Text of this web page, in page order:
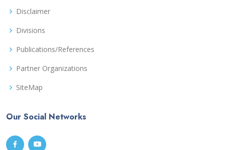
Disclaimer
Divisions
Publications/References
Partner Organizations
SiteMap
Our Social Networks